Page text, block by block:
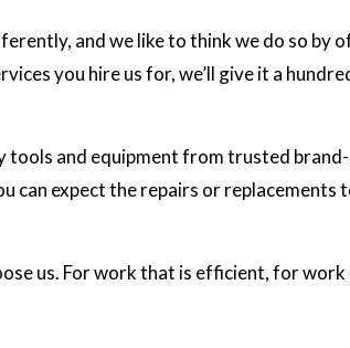
and we like to think we do so by
you hire us for, we’ll give it a
and equipment from trusted
can expect the repairs or replacements
us. For work that is efficient, for